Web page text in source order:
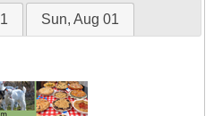
Sun, Aug 01